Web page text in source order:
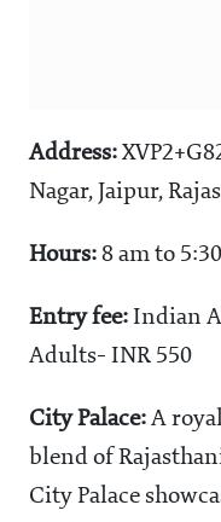
Address:
Nagar, Jaipur,
Hours: 8 am to
Entry fee: Indian
Adults- INR 550
City Palace: A
blend of
City Palace